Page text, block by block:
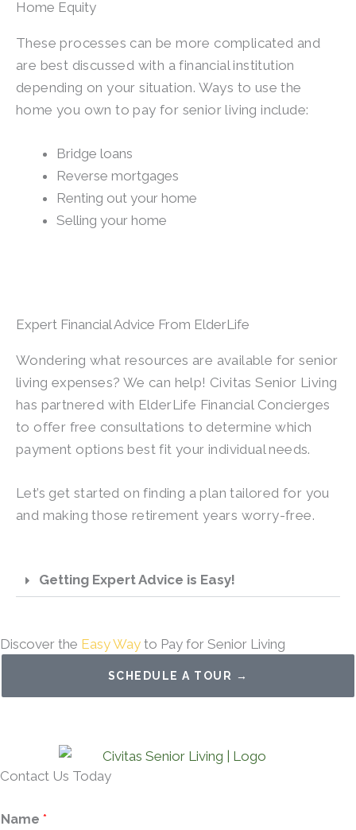
Home Equity
These processes can be more complicated and
are best discussed with a financial institution
depending on your situation. Ways to use the
home you own to pay for senior living include:
Bridge loans
Reverse mortgages
Renting out your home
Selling your home
Expert Financial Advice From ElderLife
Wondering what resources are available for senior
living expenses? We can help! Civitas Senior Living
has partnered with ElderLife Financial Concierges
to offer free consultations to determine which
payment options best fit your individual needs.
Let’s get started on finding a plan tailored for you
and making those retirement years worry-free.
Getting Expert Advice is Easy!
Discover the Easy Way to Pay for Senior Living
SCHEDULE A TOUR →
Contact Us Today
Name *